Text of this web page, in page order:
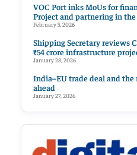
VOC Port inks MoUs for
Project and partnering in
February 5, 2026
Shipping Secretary reviews
₹54 crore infrastructure
January 28, 2026
India–EU trade deal and
ahead
January 27, 2026